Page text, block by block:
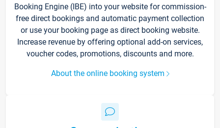
Booking Engine (IBE) into your website for commission-
free direct bookings and automatic payment collection
or use your booking page as direct booking website.
Increase revenue by offering optional add-on services,
voucher codes, promotions, discounts and more.
About the online booking system